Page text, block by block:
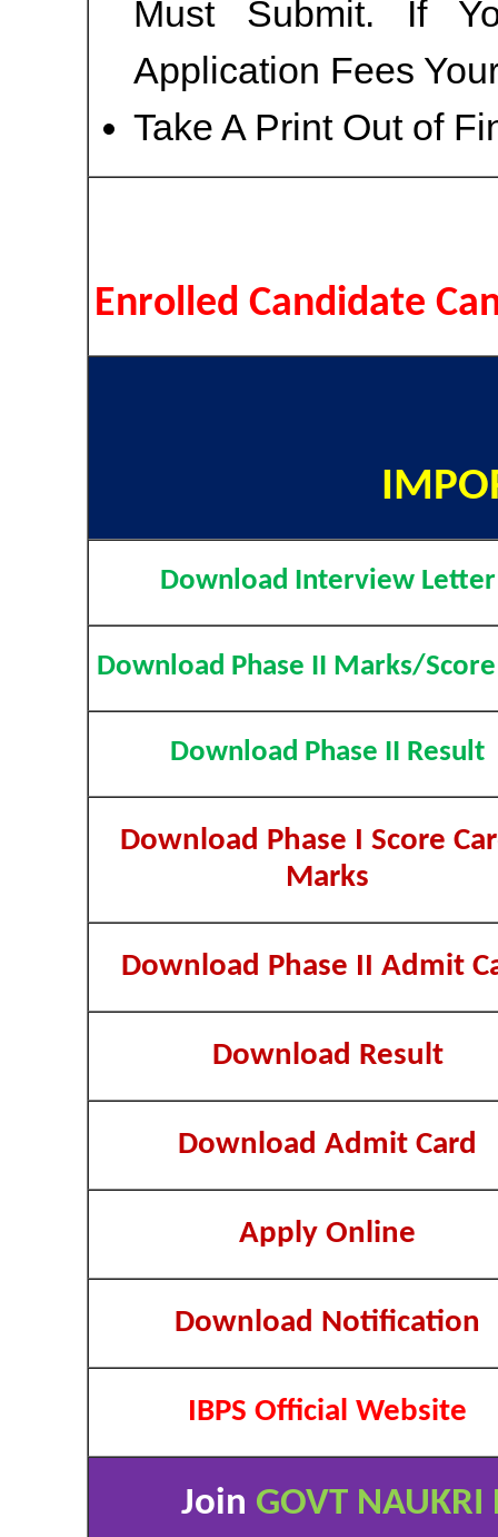
Must Submit. If
Application Fees
Take A Print Out of
Enrolled Candidate
Download Interview Letter
Download Phase II Marks/Score
Download Phase II Result
Download Phase I Score
Marks
Download Phase II Admit
Download Result
Download Admit Card
Apply Online
Download Notification
IBPS Official Website
Join GOVT NAUKRI